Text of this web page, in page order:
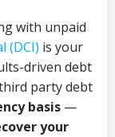
with unpaid
(DCI) is your
driven debt
party debt
basis —
your